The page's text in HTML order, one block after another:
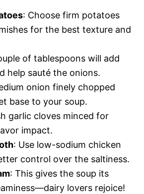
: Choose firm potatoes
for the best texture and
of tablespoons will add
help sauté the onions.
onion finely chopped
base to your soup.
garlic cloves minced for
impact.
: Use low-sodium chicken
control over the saltiness.
: This gives the soup its
lovers rejoice!